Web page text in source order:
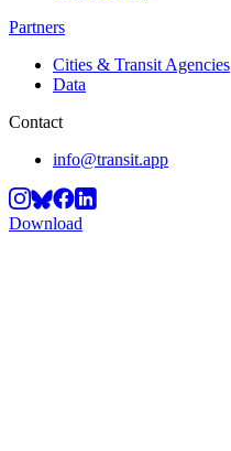
Partners
Cities & Transit Agencies
Data
Contact
info@transit.app
Download